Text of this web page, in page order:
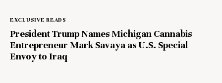
EXCLUSIVE READS
President Trump Names Michigan Cannabis
Entrepreneur Mark Savaya as U.S. Special
Envoy to Iraq